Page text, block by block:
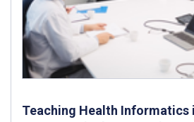
Teaching Health Informatics